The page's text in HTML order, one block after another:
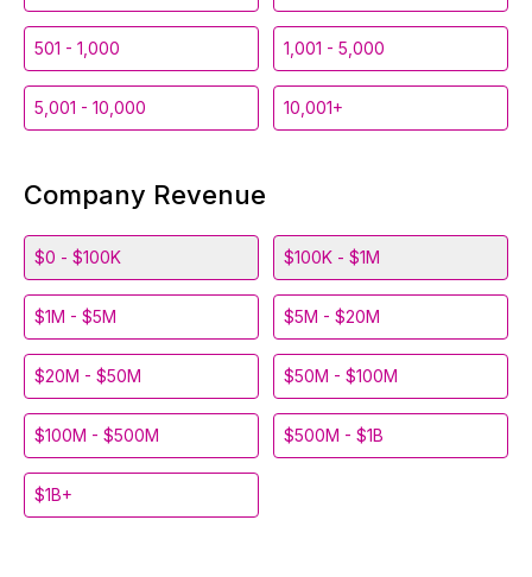
501 - 1,000 1,001 - 5,000
5,001 - 10,000 10,001+
Company Revenue
$0 - $100K $100K - $1M
$1M - $5M $5M - $20M
$20M - $50M $50M - $100M
$100M - $500M $500M - $1B
$1B+